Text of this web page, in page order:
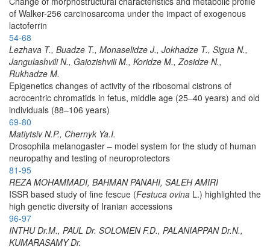
of Walker-256 carcinosarcoma under the impact of exogenous
lactoferrin
54-68
Lezhava T., Buadze T., Monaselidze J., Jokhadze T., Sigua N.,
Jangulashvili N., Gaiozishvili M., Koridze M., Zosidze N.,
Rukhadze M.
Epigenetics changes of activity of the ribosomal cistrons of
acrocentric chromatids in fetus, middle age (25–40 years) and old
individuals (88–106 years)
69-80
Matiytsiv N.P., Chernyk Ya.I.
Drosophila melanogaster – model system for the study of human
neuropathy and testing of neuroprotectors
81-95
REZA MOHAMMADI, BAHMAN PANAHI, SALEH AMIRI
ISSR based study of fine fescue (Festuca ovina L.) highlighted the
high genetic diversity of Iranian accessions
96-97
INTHU Dr.M., PAUL Dr. SOLOMEN F.D., PALANIAPPAN Dr.N.,
KUMARASAMY Dr.